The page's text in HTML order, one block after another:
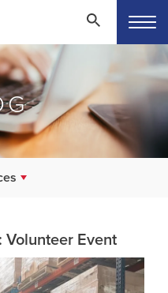
Volunteer Event